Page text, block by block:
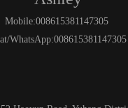
Mobile:008615381147305